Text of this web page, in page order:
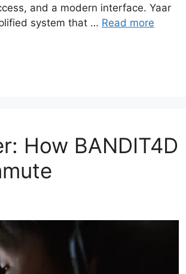
and a modern interface. Yaar
system that … Read more
How BANDIT4D